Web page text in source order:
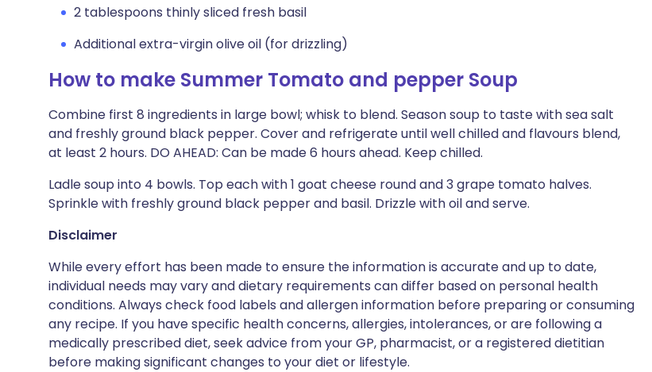
2 tablespoons thinly sliced fresh basil
Additional extra-virgin olive oil (for drizzling)
How to make Summer Tomato and pepper Soup
Combine first 8 ingredients in large bowl; whisk to blend. Season soup to taste with sea salt
and freshly ground black pepper. Cover and refrigerate until well chilled and flavours blend,
at least 2 hours. DO AHEAD: Can be made 6 hours ahead. Keep chilled.
Ladle soup into 4 bowls. Top each with 1 goat cheese round and 3 grape tomato halves.
Sprinkle with freshly ground black pepper and basil. Drizzle with oil and serve.
Disclaimer
While every effort has been made to ensure the information is accurate and up to date,
individual needs may vary and dietary requirements can differ based on personal health
conditions. Always check food labels and allergen information before preparing or consuming
any recipe. If you have specific health concerns, allergies, intolerances, or are following a
medically prescribed diet, seek advice from your GP, pharmacist, or a registered dietitian
before making significant changes to your diet or lifestyle.